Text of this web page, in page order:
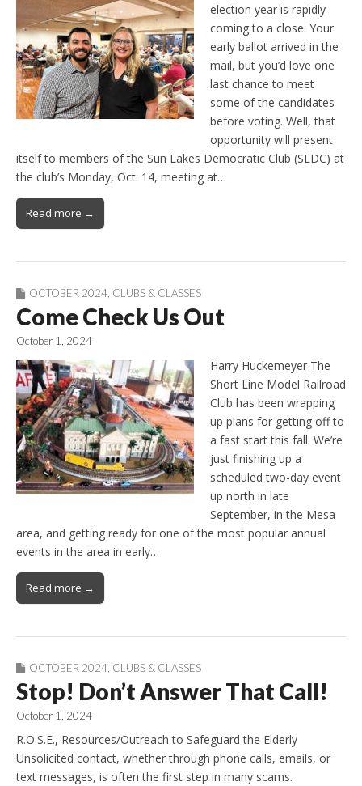
election year is rapidly
coming to a close. Your
early ballot arrived in the
mail, but you’d love one
last chance to meet
some of the candidates
before voting. Well, that
opportunity will present
itself to members of the Sun Lakes Democratic Club (SLDC) at
the club’s Monday, Oct. 14, meeting at…
Read more →
OCTOBER 2024 CLUBS & CLASSES
Come Check Us Out
October 1, 2024
Harry Huckemeyer The
Short Line Model Railroad
Club has been wrapping
up plans for getting off to
a fast start this fall. We’re
just finishing up a
scheduled two-day event
up north in late
September, in the Mesa
area, and getting ready for one of the most popular annual
events in the area in early…
Read more →
OCTOBER 2024 CLUBS & CLASSES
Stop! Don’t Answer That Call!
October 1, 2024
R.O.S.E., Resources/Outreach to Safeguard the Elderly
Unsolicited contact, whether through phone calls, emails, or
text messages, is often the first step in many scams.